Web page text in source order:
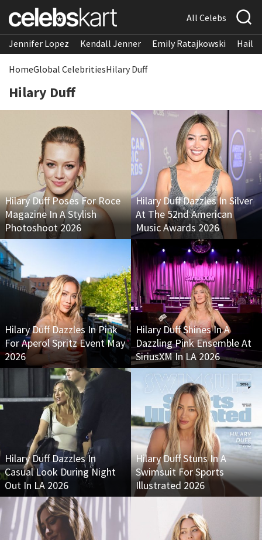
All Celebs
Jennifer Lopez Kendall Jenner Emily Ratajkowski
HomeGlobal CelebritiesHilary Duff
Hilary Duff
Hilary Duff Poses For Roce
Magazine In A Stylish
Photoshoot 2026
Hilary Duff Dazzles In Silver
At The 52nd American
Music Awards 2026
Hilary Duff Dazzles In Pink
For Aperol Spritz Event May
2026
Hilary Duff Shines In A
Dazzling Pink Ensemble At
SiriusXM In LA 2026
Hilary Duff Dazzles In
Casual Look During Night
Out In LA 2026
Hilary Duff Stuns In A
Swimsuit For Sports
Illustrated 2026